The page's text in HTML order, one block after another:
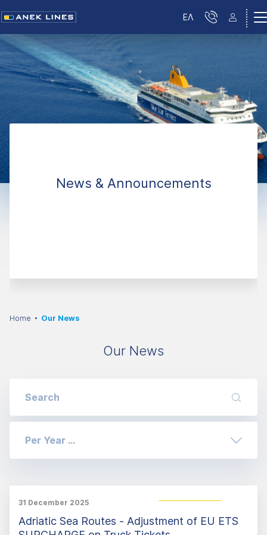
ΕΛ
News & Announcements
Home Our News
Our News
Per Year ...
31 December 2025
Adriatic Sea Routes - Adjustment of EU ETS